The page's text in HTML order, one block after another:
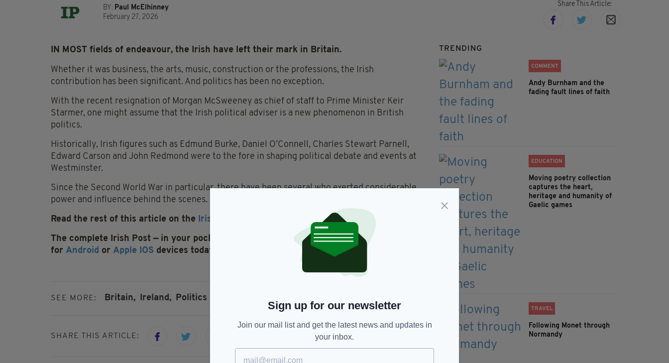
BY: Paul McElhinney
February 27, 2026
Share This Article:
IN MOST fields of endeavour, the Irish have left their mark in Britain.
Whether it was business, the arts, music, construction or the professions, the Irish
contribution has been significant. And politics has been no exception.
With the recent resignation of Morgan McSweeney as chief of staff to Prime Minister Keir
Starmer, one might assume that the Irish political adviser is a new phenomenon in British
politics.
Historically, Irish figures such as Edmund Burke, Daniel O’Connell, Charles Stewart Parnell,
Edward Carson and John Redmond were to the fore in shaping political debate and events at
Westminster.
Since the Second World War in particular, there have been several who exerted considerable
power and influence behind the scenes.
Read the rest of this article on the Irish Post App...
The complete Irish Post — in your pocket - for just £4.99 per month, download it
for Android or Apple IOS devices today
SEE MORE: Britain, Ireland, Politics
SHARE THIS ARTICLE:
TRENDING
COMMENT
Andy Burnham and the
fading fault lines of faith
EDUCATION
Moving poetry collection
captures the heart,
heritage and humanity of
Gaelic games
TRAVEL
Following Monet through
Normandy
Sign up for our newsletter
Join our mail list and get the latest news and updates in
your inbox.